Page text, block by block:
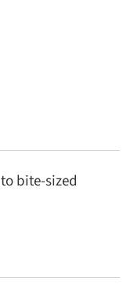
bite-sized